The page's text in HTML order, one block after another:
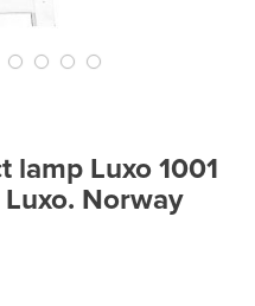
lamp Luxo 1001
Norway